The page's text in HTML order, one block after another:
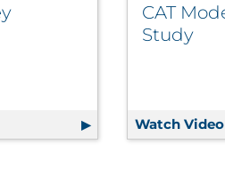
Journey Mapping 101
CAT
Study
Watch Video